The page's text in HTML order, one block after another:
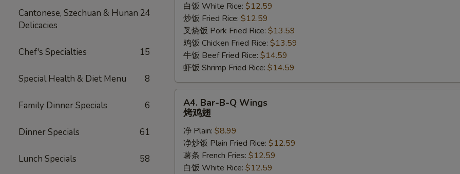
Cantonese, Szechuan & Hunan
Delicacies
24
Chef's Specialties 15
Special Health & Diet Menu 8
Family Dinner Specials 6
Dinner Specials 61
Lunch Specials 58
白饭 White Rice: $12.59
炒饭 Fried Rice: $12.59
叉烧饭 Pork Fried Rice: $13.59
鸡饭 Chicken Fried Rice: $13.59
牛饭 Beef Fried Rice: $14.59
虾饭 Shrimp Fried Rice: $14.59
Bar-
B-
Wings
A4. Bar-B-Q Wings
烤鸡翅
净 Plain: $8.99
净炒饭 Plain Fried Rice: $12.59
薯条 French Fries: $12.59
白饭 White Rice: $12.59